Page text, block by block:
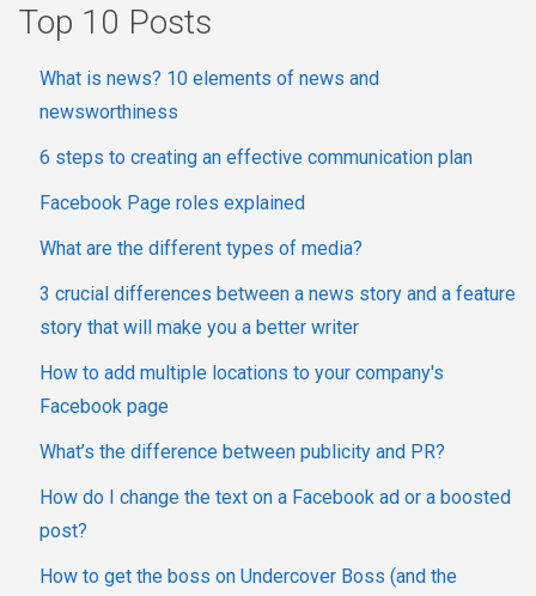
Top 10 Posts
What is news? 10 elements of news and
newsworthiness
6 steps to creating an effective communication plan
Facebook Page roles explained
What are the different types of media?
3 crucial differences between a news story and a feature
story that will make you a better writer
How to add multiple locations to your company's
Facebook page
What’s the difference between publicity and PR?
How do I change the text on a Facebook ad or a boosted
post?
How to get the boss on Undercover Boss (and the